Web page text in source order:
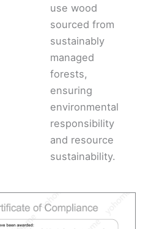
use wood
sourced from
sustainably
managed
forests,
ensuring
environmental
responsibility
and resource
sustainability.